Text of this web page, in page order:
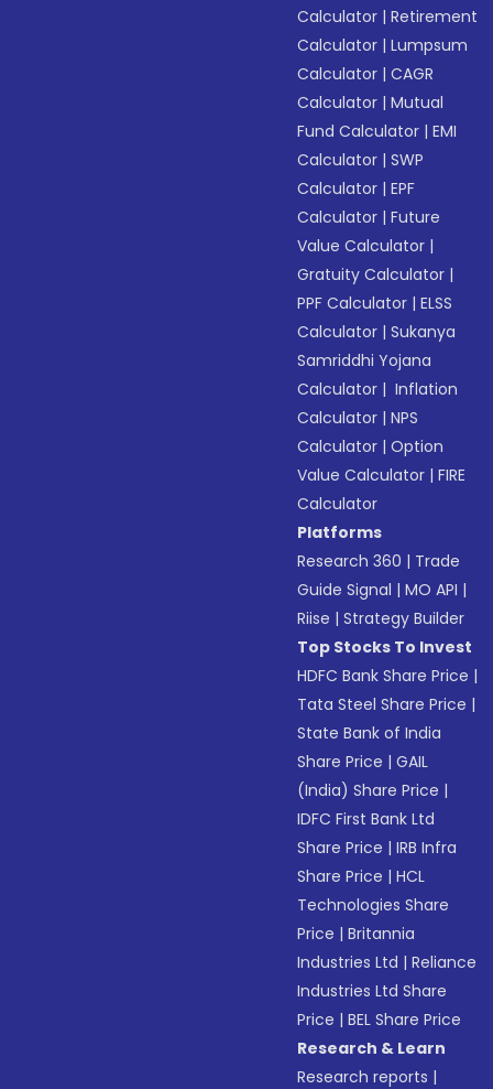
Calculator |Retirement
Calculator |Lumpsum
Calculator |CAGR
Calculator |Mutual
Fund Calculator |EMI
Calculator |SWP
Calculator |EPF
Calculator |Future
Value Calculator |
Gratuity Calculator |
PPF Calculator |ELSS
Calculator |Sukanya
Samriddhi Yojana
Calculator | Inflation
Calculator |NPS
Calculator |Option
Value Calculator |FIRE
Calculator
Platforms
Research 360 | Trade
Guide Signal |MO API |
Riise |Strategy Builder
Top Stocks To Invest
HDFC Bank Share Price |
Tata Steel Share Price |
State Bank of India
Share Price |GAIL
(India) Share Price |
IDFC First Bank Ltd
Share Price |IRB Infra
Share Price |HCL
Technologies Share
Price |Britannia
Industries Ltd |Reliance
Industries Ltd Share
Price |BEL Share Price
Research & Learn
Research reports |